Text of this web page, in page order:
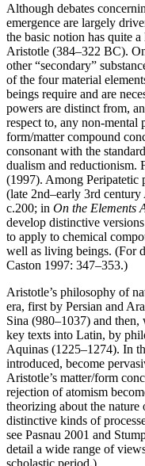
Although debates
emergence are largely
the basic notion has quite
Aristotle (384–322 BC).
other “secondary”
of the four material
beings require and are
powers are distinct from,
respect to, any non-mental
form/matter compound
consonant with the
dualism and reductionism.
(1997). Among Peripatetic
(late 2nd–early 3rd
c.200; in On the Elements
develop distinctive
to apply to chemical
well as living beings. (For
Caston 1997: 347–353.)
Aristotle’s philosophy of
era, first by Persian and
Sina (980–1037) and
key texts into Latin, by
Aquinas (1225–1274). In
introduced, become
Aristotle’s matter/form
rejection of atomism
theorizing about the
distinctive kinds of
see Pasnau 2001 and
detail a wide range of
scholastic period.)